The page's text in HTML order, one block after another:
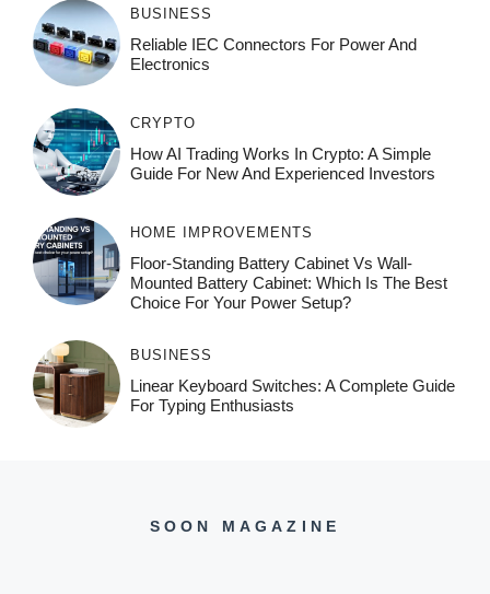
BUSINESS
Reliable IEC Connectors For Power And
Electronics
CRYPTO
How AI Trading Works In Crypto: A Simple
Guide For New And Experienced Investors
HOME IMPROVEMENTS
Floor-Standing Battery Cabinet Vs Wall-
Mounted Battery Cabinet: Which Is The Best
Choice For Your Power Setup?
BUSINESS
Linear Keyboard Switches: A Complete Guide
For Typing Enthusiasts
SOON MAGAZINE